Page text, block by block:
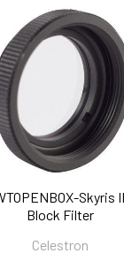
Skyris
Block Filter
Celestron